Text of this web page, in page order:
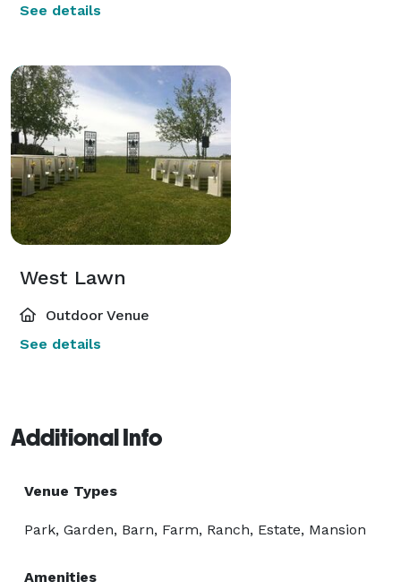
See details
West Lawn
Outdoor Venue
See details
Additional Info
Venue Types
Park, Garden, Barn, Farm, Ranch, Estate, Mansion
Amenities